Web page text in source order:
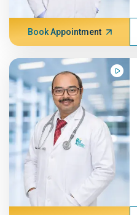
Book Appointment